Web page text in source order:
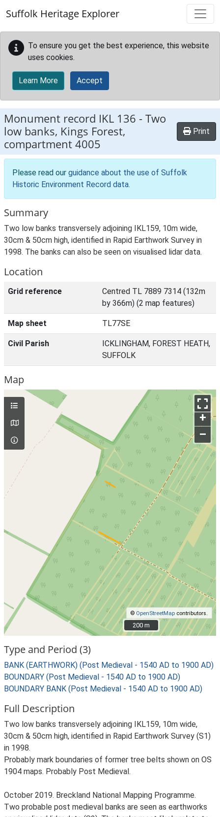
Suffolk Heritage Explorer
To ensure you get the best experience, this website
uses cookies.
Learn More Accept
Monument record IKL 136 -Two
low banks, Kings Forest,
compartment 4005
Print
Please read our guidance about the use of Suffolk
Historic Environment Record data.
Summary
Two low banks transversely adjoining IKL159, 10m wide,
30cm & 50cm high, identified in Rapid Earthwork Survey in
1998. The banks can also be seen on visualised lidar data.
Location
Grid reference
Centred TL 7889 7314 (132m
by 366m) (2 map features)
Map sheet TL77SE
Civil Parish
ICKLINGHAM, FOREST HEATH,
SUFFOLK
Map
+
–
© OpenStreetMap contributors.
200 m
200 m
Type and Period (3)
BANK (EARTHWORK) (Post Medieval - 1540 AD to 1900 AD)
BOUNDARY (Post Medieval - 1540 AD to 1900 AD)
BOUNDARY BANK (Post Medieval - 1540 AD to 1900 AD)
Full Description
Two low banks transversely adjoining IKL159, 10m wide,
30cm & 50cm high, identified in Rapid Earthwork Survey (S1)
in 1998.
Probably mark boundaries of former tree belts shown on OS
1904 maps. Probably Post Medieval.
October 2019. Breckland National Mapping Programme.
Two probable post medieval banks are seen as earthworks